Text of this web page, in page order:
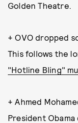
Golden Theatre.
+ OVO dropped
This follows the
"Hotline Bling"
+ Ahmed
President Obama